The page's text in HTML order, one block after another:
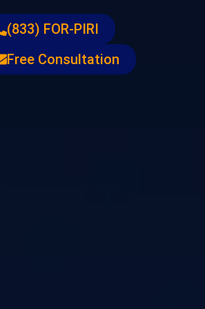
(833) FOR-PIRI
Free Consultation